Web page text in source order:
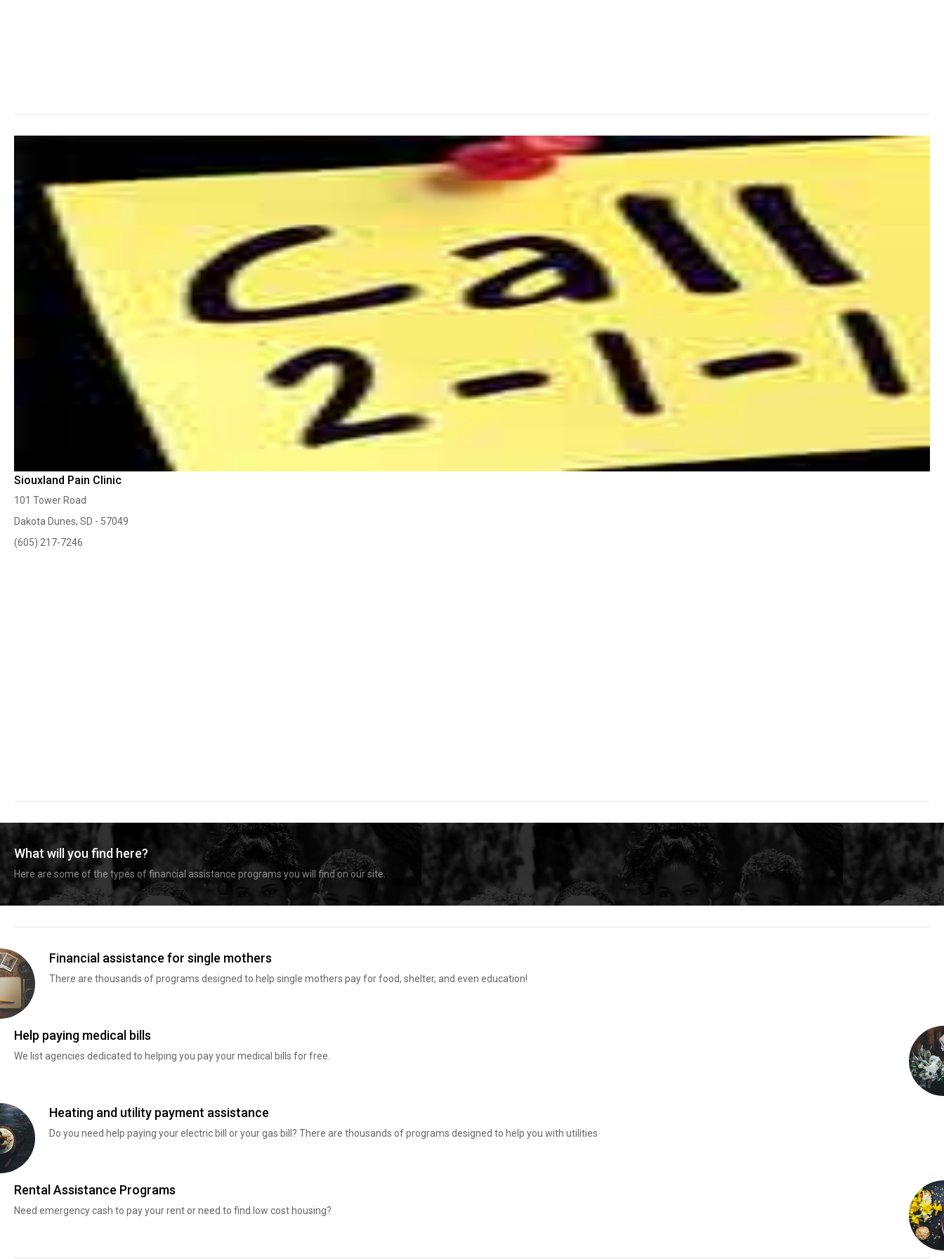
Siouxland Pain Clinic
101 Tower Road
Dakota Dunes, SD - 57049
(605) 217-7246
What will you find here?
Here are some of the types of financial assistance programs you will find on our site.
Financial assistance for single mothers
There are thousands of programs designed to help single mothers pay for food, shelter, and even education!
Help paying medical bills
We list agencies dedicated to helping you pay your medical bills for free.
Heating and utility payment assistance
Do you need help paying your electric bill or your gas bill? There are thousands of programs designed to help you with utilities
Rental Assistance Programs
Need emergency cash to pay your rent or need to find low cost housing?